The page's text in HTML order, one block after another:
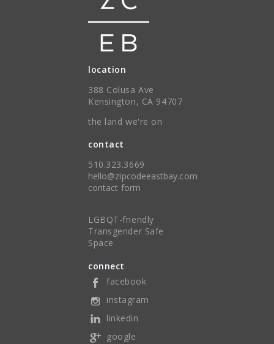
location
388 Colusa Ave
Kensington, CA 94707
the land we're on
contact
510.323.3669
hello@zipcodeeastbay.com
contact form
LGBQT-friendly
Transgender Safe
Space
connect
facebook
instagram
linkedin
google